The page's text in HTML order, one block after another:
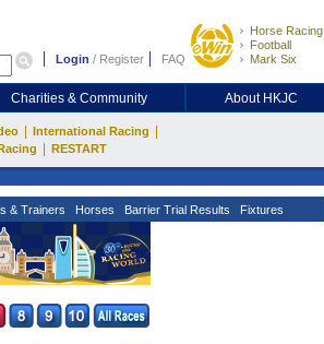
Login / Register FAQ
Horse Racing
Football
Mark Six
Charities & Community About HKJC
International Racing
RESTART
& Trainers Horses Barrier Trial Results Fixtures